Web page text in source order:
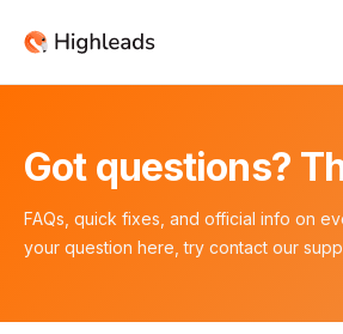
Features
Pricing
Contact
Got questions?
FAQs, quick fixes, and official info on
your question here, try contact our